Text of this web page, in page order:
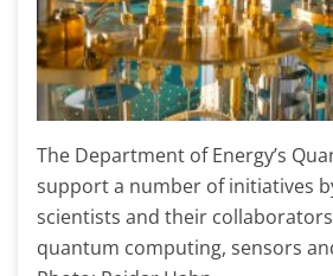
The Department of Energy’s
support a number of initiatives
scientists and their
quantum computing, sensors